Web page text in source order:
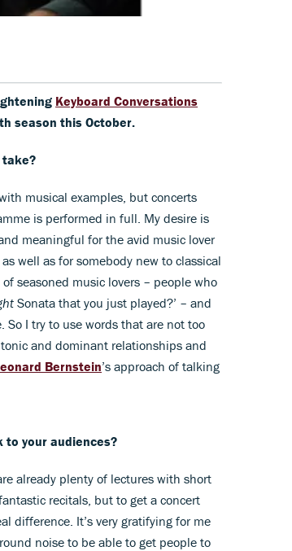
Keyboard Conversations
season this October.
take?
musical examples, but concerts
is performed in full. My desire is
meaningful for the avid music lover
well as for somebody new to classical
seasoned music lovers – people who
Sonata that you just played?’ – and
I try to use words that are not too
and dominant relationships and
Bernstein’s approach of talking
your audiences?
already plenty of lectures with short
recitals, but to get a concert
difference. It’s very gratifying for me
noise to be able to get people to